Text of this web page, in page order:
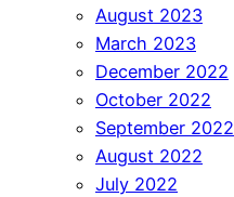
August 2023
March 2023
December 2022
October 2022
September 2022
August 2022
July 2022